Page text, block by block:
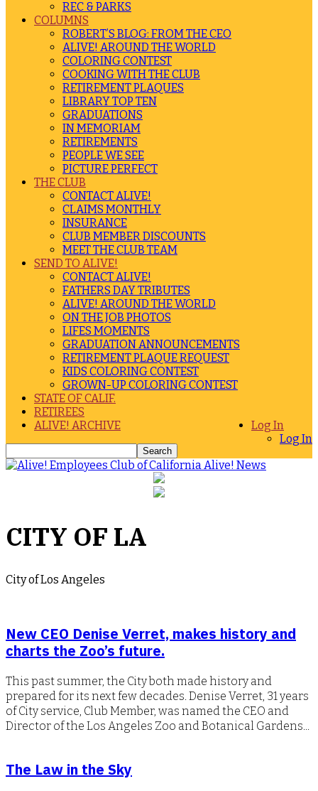
REC & PARKS
COLUMNS
ROBERT’S BLOG: FROM THE CEO
ALIVE! AROUND THE WORLD
COLORING CONTEST
COOKING WITH THE CLUB
RETIREMENT PLAQUES
LIBRARY TOP TEN
GRADUATIONS
IN MEMORIAM
RETIREMENTS
PEOPLE WE SEE
PICTURE PERFECT
THE CLUB
CONTACT ALIVE!
CLAIMS MONTHLY
INSURANCE
CLUB MEMBER DISCOUNTS
MEET THE CLUB TEAM
SEND TO ALIVE!
CONTACT ALIVE!
FATHERS DAY TRIBUTES
ALIVE! AROUND THE WORLD
ON THE JOB PHOTOS
LIFES MOMENTS
GRADUATION ANNOUNCEMENTS
RETIREMENT PLAQUE REQUEST
KIDS COLORING CONTEST
GROWN-UP COLORING CONTEST
STATE OF CALIF.
RETIREES
Log In
Log In
ALIVE! ARCHIVE
Alive! News
CITY OF LA
City of Los Angeles
New CEO Denise Verret, makes history and
charts the Zoo’s future.
This past summer, the City both made history and
prepared for its next few decades. Denise Verret, 31 years
of City service, Club Member, was named the CEO and
Director of the Los Angeles Zoo and Botanical Gardens...
The Law in the Sky